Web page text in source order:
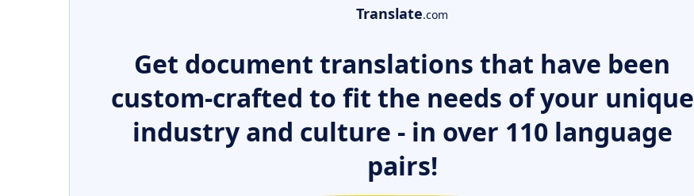
Translate.com
Get document translations that have been
custom-crafted to fit the needs of your unique
industry and culture - in over 110 language
pairs!